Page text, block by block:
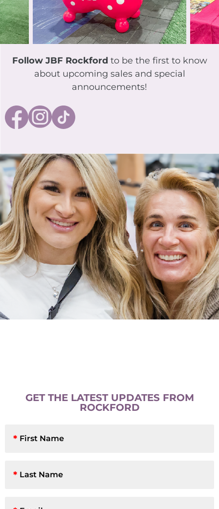
Follow JBF Rockford to be the first to know
about upcoming sales and special
announcements!
GET THE LATEST UPDATES FROM
ROCKFORD
Name
Name